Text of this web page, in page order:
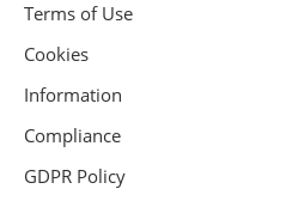
Terms of Use
Cookies
Information
Compliance
GDPR Policy